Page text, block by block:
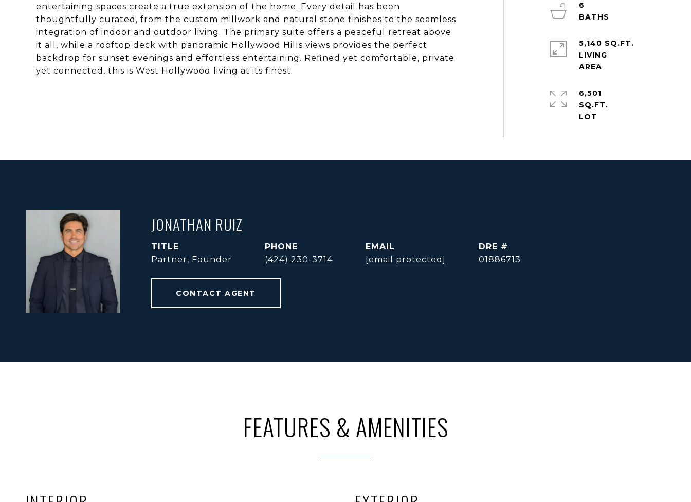
entertaining spaces create a true extension of the home. Every detail has been
thoughtfully curated, from the custom millwork and natural stone finishes to the seamless
integration of indoor and outdoor living. The primary suite offers a peaceful retreat above
it all, while a rooftop deck with panoramic Hollywood Hills views provides the perfect
backdrop for sunset evenings and effortless entertaining. Refined yet comfortable, private
yet connected, this is West Hollywood living at its finest.
6
5,140 SQ.FT.
LIVING
6,501
SQ.FT.
JONATHAN RUIZ
TITLE
Partner, Founder
PHONE
(424) 230-3714
EMAIL
[email protected]
DRE #
01886713
CONTACT AGENT
FEATURES & AMENITIES